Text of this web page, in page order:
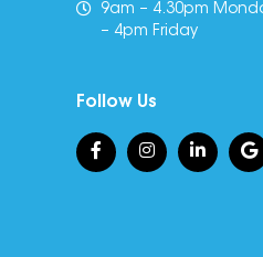
9am – 4.30pm
– 4pm Friday
Follow Us